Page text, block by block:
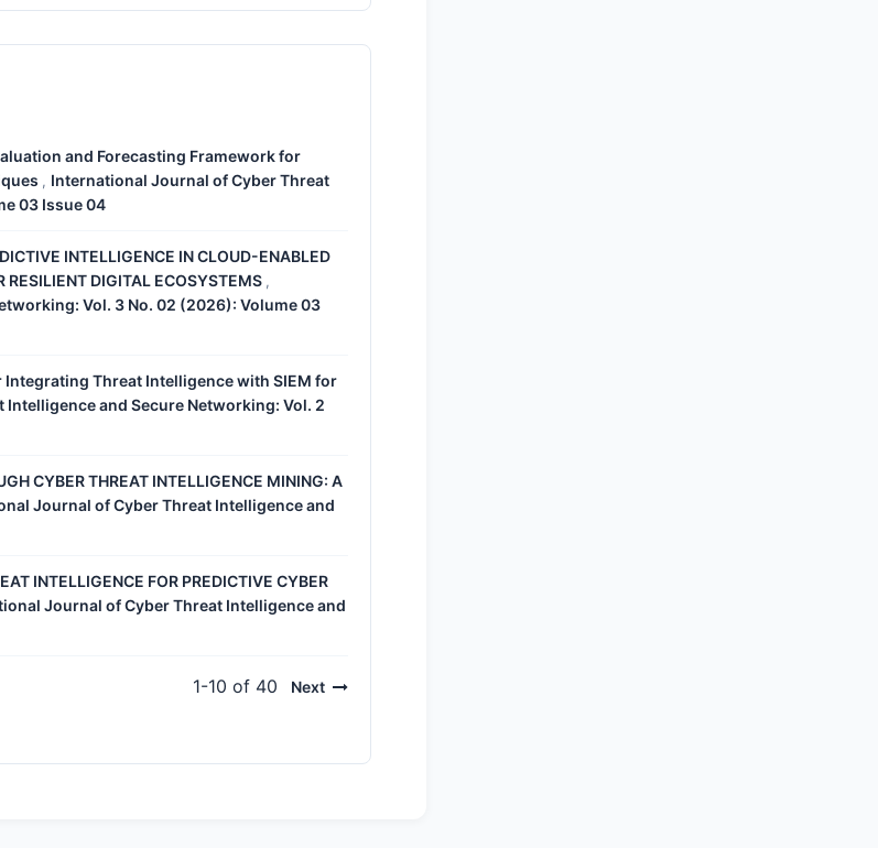
and Forecasting Framework for
, International Journal of Cyber Threat
03 Issue 04
INTELLIGENCE IN CLOUD-ENABLED
RESILIENT DIGITAL ECOSYSTEMS ,
Vol. 3 No. 02 (2026): Volume 03
Threat Intelligence with SIEM for
and Secure Networking: Vol. 2
CYBER THREAT INTELLIGENCE MINING: A
Journal of Cyber Threat Intelligence and
INTELLIGENCE FOR PREDICTIVE CYBER
Journal of Cyber Threat Intelligence and
1-10 of 40 Next